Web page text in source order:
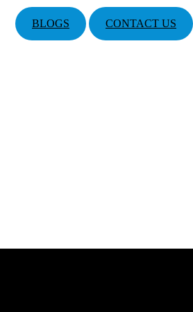
BLOGS CONTACT US